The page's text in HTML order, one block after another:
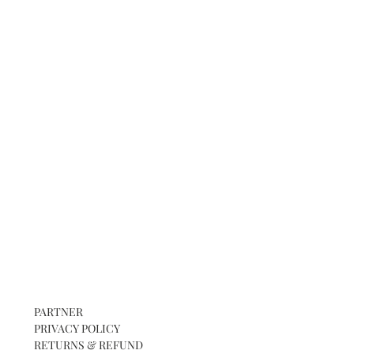
PARTNER
PRIVACY POLICY
RETURNS & REFUND